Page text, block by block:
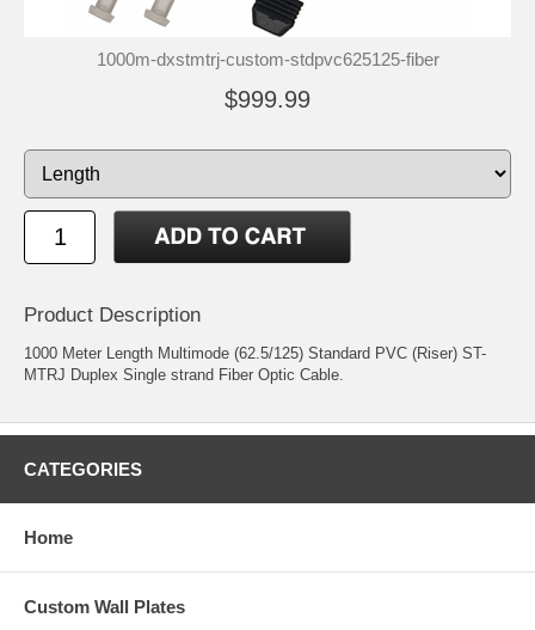
1000m-dxstmtrj-custom-stdpvc625125-fiber
$999.99
Product Description
1000 Meter Length Multimode (62.5/125) Standard PVC (Riser) ST-
MTRJ Duplex Single strand Fiber Optic Cable.
CATEGORIES
Home
Custom Wall Plates